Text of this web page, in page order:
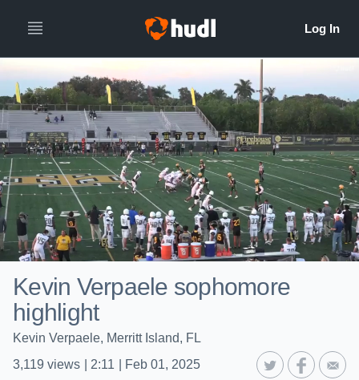
Kevin Verpaele sophomore
highlight
Kevin Verpaele, Merritt Island, FL
3,119 views 2:11 Feb 01, 2025